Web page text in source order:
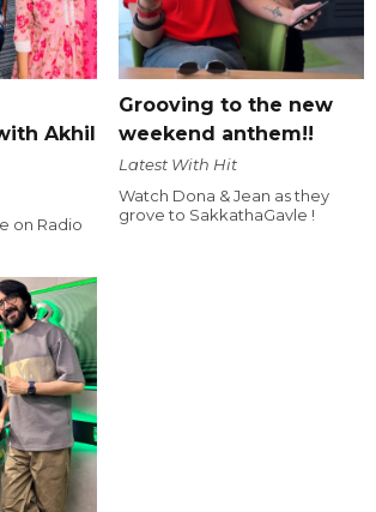
Akhil
on Radio
Grooving to the new
weekend anthem!!
Latest With Hit
Watch Dona & Jean as they
grove to SakkathaGavle !